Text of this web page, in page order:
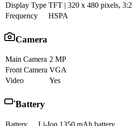
Display Type TFT | 320 x 480 pixels,
Frequency
HSPA
Camera
Main Camera 2 MP
Front Camera VGA
Video
Yes
Battery
Battery Li-Ion 1350 mAh battery